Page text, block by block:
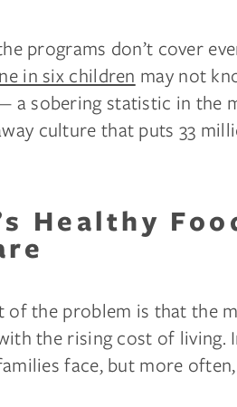
programs don’t cover
in six children may not
a sobering statistic in the
culture that puts 33
Healthy
of the problem is that the
the rising cost of living.
face, but more